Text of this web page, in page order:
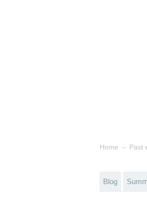
Home → Past
Blog